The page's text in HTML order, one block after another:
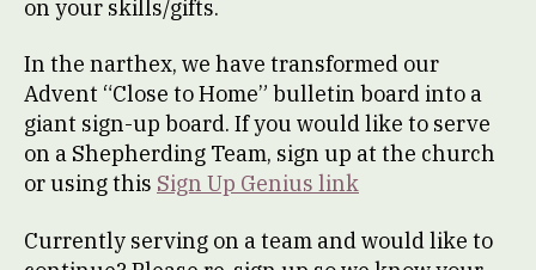
on your skills/gifts.
In the narthex, we have transformed our
Advent “Close to Home” bulletin board into a
giant sign-up board. If you would like to serve
on a Shepherding Team, sign up at the church
or using this Sign Up Genius link
Currently serving on a team and would like to